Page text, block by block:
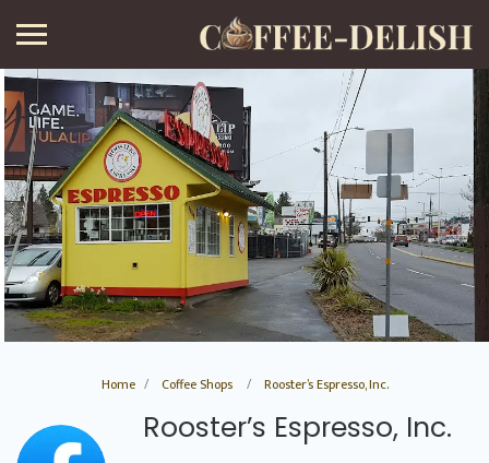
Home Coffee Shops Rooster’s Espresso, Inc.
Rooster’s Espresso, Inc.